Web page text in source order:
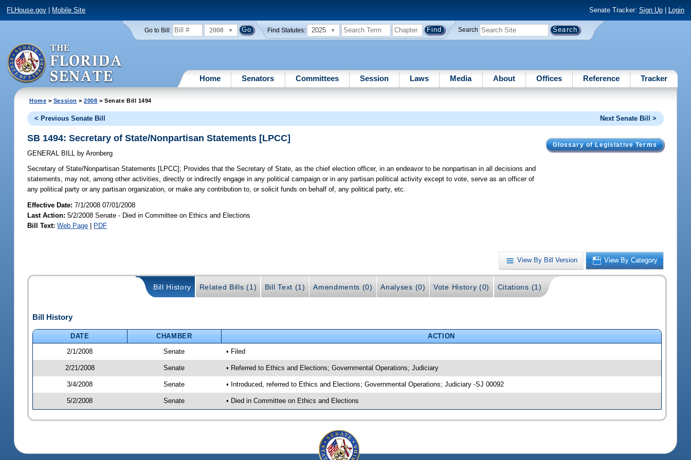
FLHouse.gov Mobile Site Senate Tracker: Sign Up| Login
Go to Bill: 2008 Find Statutes: 2025 Search
Home Senators Committees Session Laws Media About Offices Reference Tracker
Home > Session >2008 > Senate Bill 1494
< Previous Senate Bill Next Senate Bill >
Glossary of Legislative Terms
SB 1494: Secretary of State/Nonpartisan Statements [LPCC]
GENERAL BILL by Aronberg
Secretary of State/Nonpartisan Statements [LPCC]; Provides that the Secretary of State, as the chief election officer, in an endeavor to be nonpartisan in all decisions and
statements, may not, among other activities, directly or indirectly engage in any political campaign or in any partisan political activity except to vote, serve as an officer of
any political party or any partisan organization, or make any contribution to, or solicit funds on behalf of, any political party, etc.
Effective Date:7/1/2008 07/01/2008
Last Action: 5/2/2008 Senate - Died in Committee on Ethics and Elections
Bill Text: Web Page | PDF
View By Bill Version View By Category
Bill History Related Bills (1) Bill Text (1) Amendments (0) Analyses (0) Vote History (0) Citations (1)
Bill History
DATE CHAMBER
ACTION
2/1/2008
Senate • Filed
2/21/2008 Senate • Referred to Ethics and Elections; Governmental Operations; Judiciary
3/4/2008 Senate • Introduced, referred to Ethics and Elections; Governmental Operations; Judiciary -SJ 00092
5/2/2008 Senate • Died in Committee on Ethics and Elections